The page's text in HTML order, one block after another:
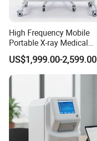
High Frequency Mobile
Portable X-ray Medical
Digital Radiography X Ray
Machine for Human or
Veterinary
US$1,999.00-2,599.00